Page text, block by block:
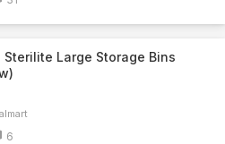
Large Storage Bins
6